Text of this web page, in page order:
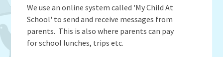
Visiting Langmoor
Aims and Values
Mental Health & Wellbeing
Inspection and Standards
School Development Plan (including
Subjects
School Council
Staying Safe
Letters & Forms (including Term Dates)
Parent App - MCAS
News & Events
School Calendar
We use an online system called 'My Child At
School' to send and receive messages from
parents. This is also where parents can pay
for school lunches, trips etc.